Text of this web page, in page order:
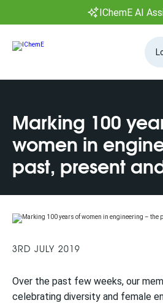
IChemE AI
Marking 100
women in
past, present
3RD JULY 2019
Over the past few weeks, our
celebrating diversity and female